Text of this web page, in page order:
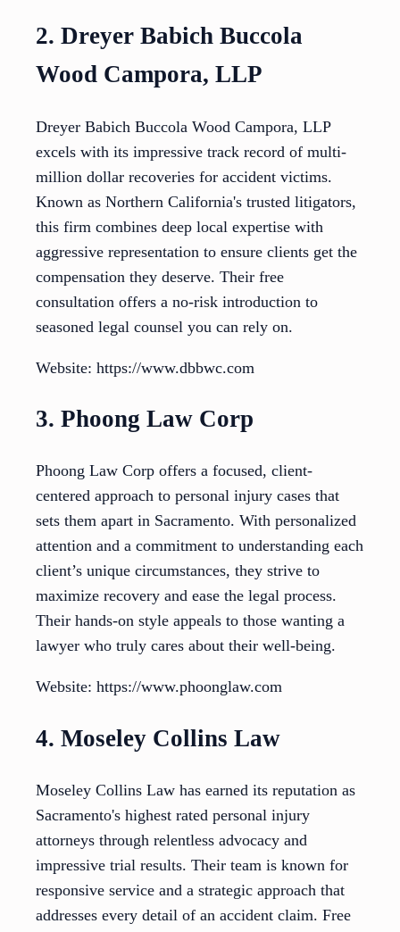
2. Dreyer Babich Buccola
Wood Campora, LLP
Dreyer Babich Buccola Wood Campora, LLP
excels with its impressive track record of multi-
million dollar recoveries for accident victims.
Known as Northern California's trusted litigators,
this firm combines deep local expertise with
aggressive representation to ensure clients get the
compensation they deserve. Their free
consultation offers a no-risk introduction to
seasoned legal counsel you can rely on.
Website: https://www.dbbwc.com
3. Phoong Law Corp
Phoong Law Corp offers a focused, client-
centered approach to personal injury cases that
sets them apart in Sacramento. With personalized
attention and a commitment to understanding each
client’s unique circumstances, they strive to
maximize recovery and ease the legal process.
Their hands-on style appeals to those wanting a
lawyer who truly cares about their well-being.
Website: https://www.phoonglaw.com
4. Moseley Collins Law
Moseley Collins Law has earned its reputation as
Sacramento's highest rated personal injury
attorneys through relentless advocacy and
impressive trial results. Their team is known for
responsive service and a strategic approach that
addresses every detail of an accident claim. Free